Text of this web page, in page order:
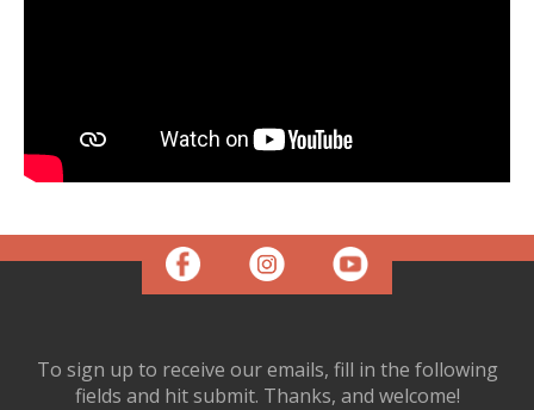
To sign up to receive our emails, fill in the following
fields and hit submit. Thanks, and welcome!